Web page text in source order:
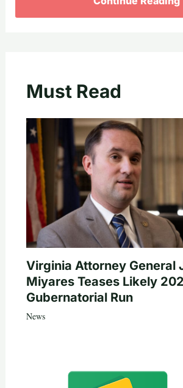
Must Read
Virginia Attorney General
Miyares Teases Likely
Gubernatorial Run
News